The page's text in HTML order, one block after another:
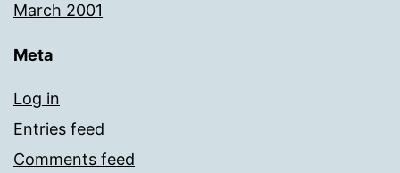
March 2001
Meta
Log in
Entries feed
Comments feed